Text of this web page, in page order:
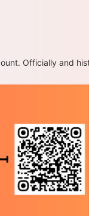
Officially and